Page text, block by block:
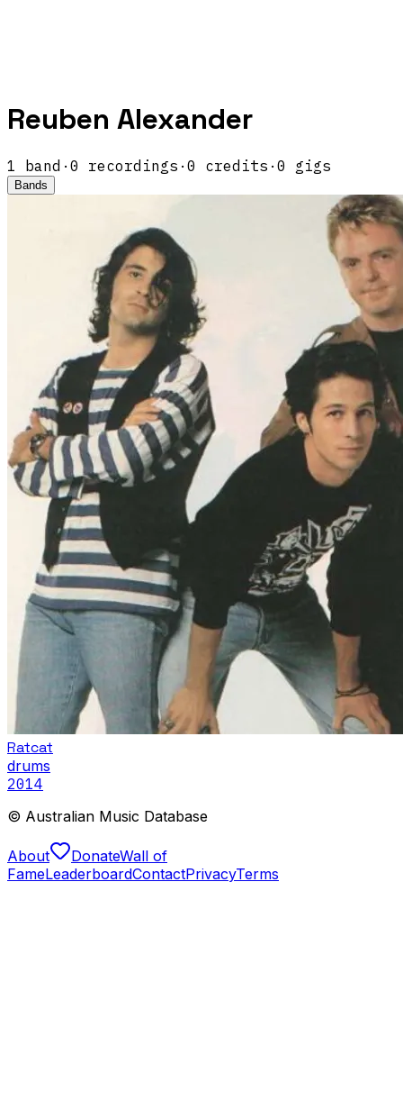
Reuben Alexander
1 band · 0 recordings · 0 credits · 0 gigs
Bands
Ratcat
drums
2014
© Australian Music Database
About DonateWall of
FameLeaderboardContactPrivacyTerms